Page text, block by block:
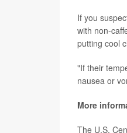
If you
with non-
putting cool
"If their
nausea or
More
The U.S.